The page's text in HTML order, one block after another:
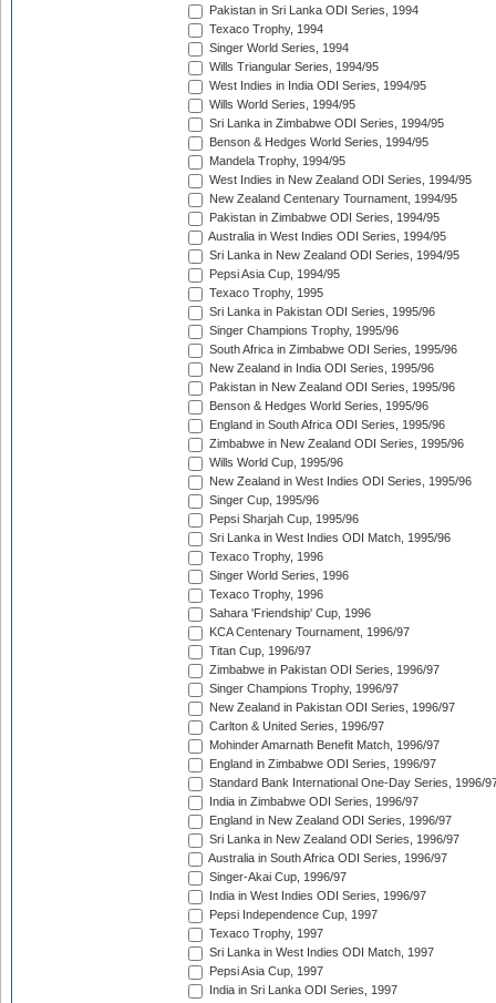
Pakistan in Sri Lanka ODI Series, 1994
Texaco Trophy, 1994
Singer World Series, 1994
Wills Triangular Series, 1994/95
West Indies in India ODI Series, 1994/95
Wills World Series, 1994/95
Sri Lanka in Zimbabwe ODI Series, 1994/95
Benson & Hedges World Series, 1994/95
Mandela Trophy, 1994/95
West Indies in New Zealand ODI Series, 1994/95
New Zealand Centenary Tournament, 1994/95
Pakistan in Zimbabwe ODI Series, 1994/95
Australia in West Indies ODI Series, 1994/95
Sri Lanka in New Zealand ODI Series, 1994/95
Pepsi Asia Cup, 1994/95
Texaco Trophy, 1995
Sri Lanka in Pakistan ODI Series, 1995/96
Singer Champions Trophy, 1995/96
South Africa in Zimbabwe ODI Series, 1995/96
New Zealand in India ODI Series, 1995/96
Pakistan in New Zealand ODI Series, 1995/96
Benson & Hedges World Series, 1995/96
England in South Africa ODI Series, 1995/96
Zimbabwe in New Zealand ODI Series, 1995/96
Wills World Cup, 1995/96
New Zealand in West Indies ODI Series, 1995/96
Singer Cup, 1995/96
Pepsi Sharjah Cup, 1995/96
Sri Lanka in West Indies ODI Match, 1995/96
Texaco Trophy, 1996
Singer World Series, 1996
Texaco Trophy, 1996
Sahara 'Friendship' Cup, 1996
KCA Centenary Tournament, 1996/97
Titan Cup, 1996/97
Zimbabwe in Pakistan ODI Series, 1996/97
Singer Champions Trophy, 1996/97
New Zealand in Pakistan ODI Series, 1996/97
Carlton & United Series, 1996/97
Mohinder Amarnath Benefit Match, 1996/97
England in Zimbabwe ODI Series, 1996/97
Standard Bank International One-Day Series, 1996/
India in Zimbabwe ODI Series, 1996/97
England in New Zealand ODI Series, 1996/97
Sri Lanka in New Zealand ODI Series, 1996/97
Australia in South Africa ODI Series, 1996/97
Singer-Akai Cup, 1996/97
India in West Indies ODI Series, 1996/97
Pepsi Independence Cup, 1997
Texaco Trophy, 1997
Sri Lanka in West Indies ODI Match, 1997
Pepsi Asia Cup, 1997
India in Sri Lanka ODI Series, 1997